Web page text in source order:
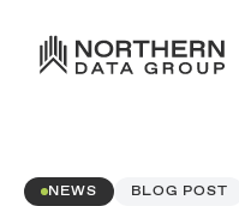
NEWS BLOG POST